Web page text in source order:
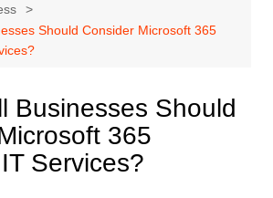
Should Consider Microsoft 365
Businesses Should
365
Services?